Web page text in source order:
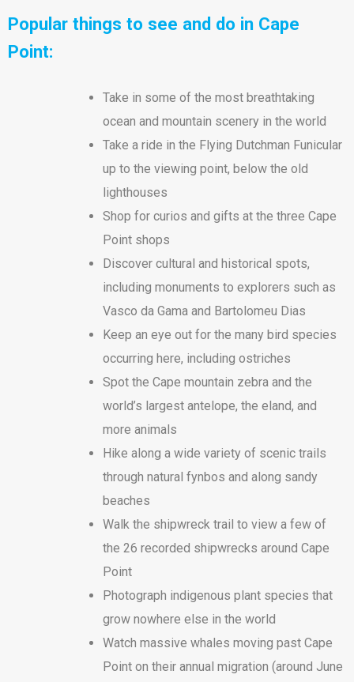
Popular things to see and do in Cape
Point:
Take in some of the most breathtaking
ocean and mountain scenery in the world
Take a ride in the Flying Dutchman Funicular
up to the viewing point, below the old
lighthouses
Shop for curios and gifts at the three Cape
Point shops
Discover cultural and historical spots,
including monuments to explorers such as
Vasco da Gama and Bartolomeu Dias
Keep an eye out for the many bird species
occurring here, including ostriches
Spot the Cape mountain zebra and the
world’s largest antelope, the eland, and
more animals
Hike along a wide variety of scenic trails
through natural fynbos and along sandy
beaches
Walk the shipwreck trail to view a few of
the 26 recorded shipwrecks around Cape
Point
Photograph indigenous plant species that
grow nowhere else in the world
Watch massive whales moving past Cape
Point on their annual migration (around June